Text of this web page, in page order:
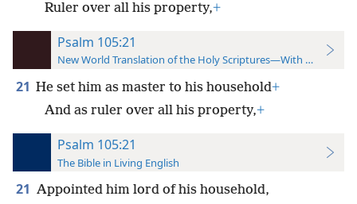
Ruler over all his property,+
Psalm 105:21
New World Translation of the Holy Scriptures—With References
21 He set him as master to his household+
And as ruler over all his property,+
Psalm 105:21
The Bible in Living English
21 Appointed him lord of his household,